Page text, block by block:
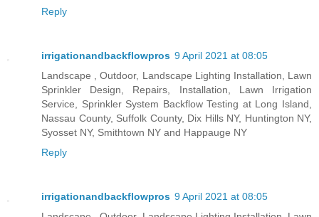
Reply
irrigationandbackflowpros 9 April 2021 at 08:05
Landscape , Outdoor, Landscape Lighting Installation, Lawn
Sprinkler Design, Repairs, Installation, Lawn Irrigation
Service, Sprinkler System Backflow Testing at Long Island,
Nassau County, Suffolk County, Dix Hills NY, Huntington NY,
Syosset NY, Smithtown NY and Happauge NY
Reply
irrigationandbackflowpros 9 April 2021 at 08:05